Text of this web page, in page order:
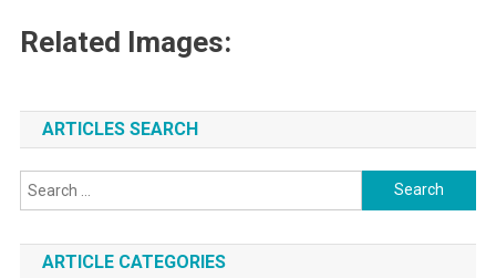
Related Images:
ARTICLES SEARCH
Search
for:
ARTICLE CATEGORIES